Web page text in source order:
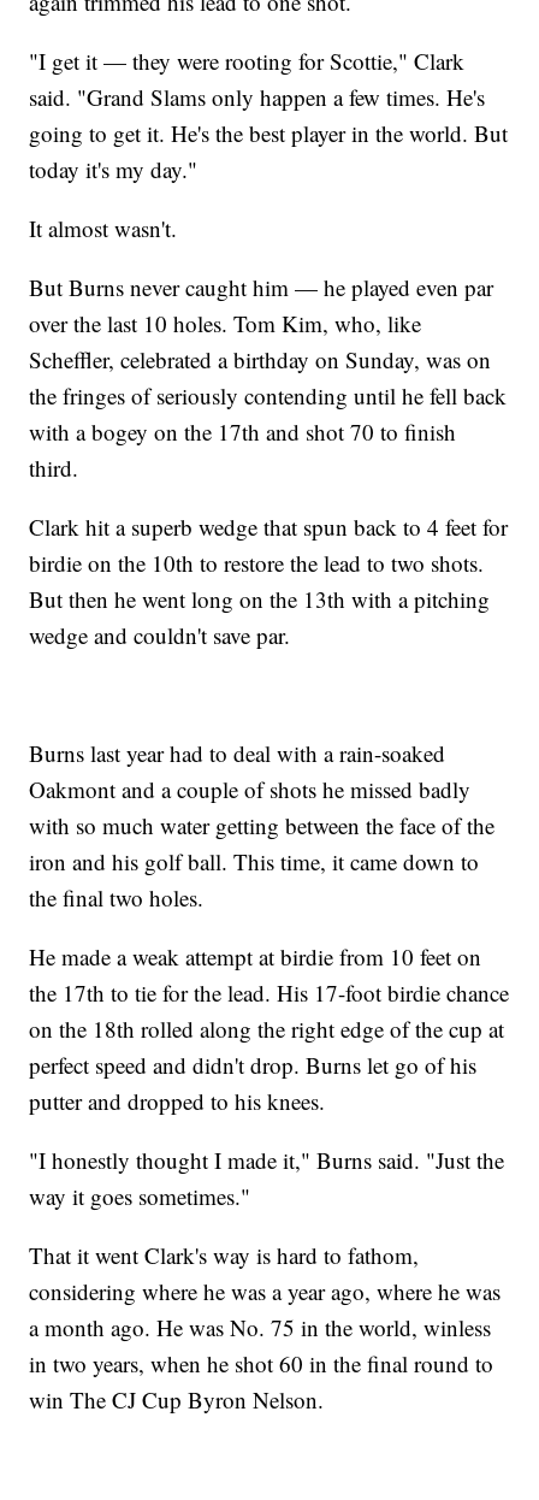
"I get it — they were rooting for Scottie," Clark
said. "Grand Slams only happen a few times. He's
going to get it. He's the best player in the world. But
today it's my day."
It almost wasn't.
But Burns never caught him — he played even par
over the last 10 holes. Tom Kim, who, like
Scheffler, celebrated a birthday on Sunday, was on
the fringes of seriously contending until he fell back
with a bogey on the 17th and shot 70 to finish
third.
Clark hit a superb wedge that spun back to 4 feet for
birdie on the 10th to restore the lead to two shots.
But then he went long on the 13th with a pitching
wedge and couldn't save par.
Burns last year had to deal with a rain-soaked
Oakmont and a couple of shots he missed badly
with so much water getting between the face of the
iron and his golf ball. This time, it came down to
the final two holes.
He made a weak attempt at birdie from 10 feet on
the 17th to tie for the lead. His 17-foot birdie chance
on the 18th rolled along the right edge of the cup at
perfect speed and didn't drop. Burns let go of his
putter and dropped to his knees.
"I honestly thought I made it," Burns said. "Just the
way it goes sometimes."
That it went Clark's way is hard to fathom,
considering where he was a year ago, where he was
a month ago. He was No. 75 in the world, winless
in two years, when he shot 60 in the final round to
win The CJ Cup Byron Nelson.